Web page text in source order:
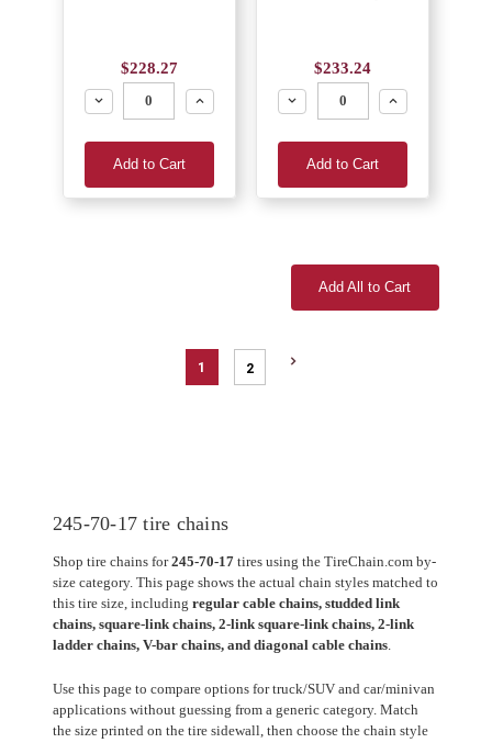
$228.27
Decrease
Increase
Add to Cart
$233.24
Decrease
Increase
Add to Cart
Add All to Cart
1 2
245-70-17 tire chains
Shop tire chains for245-70-17tires using the TireChain.com by-
size category. This page shows the actual chain styles matched to
this tire size, including regular cable chains, studded link
chains, square-link chains, 2-link square-link chains, 2-link
ladder chains, V-bar chains, and diagonal cable chains.
Use this page to compare options for truck/SUV and car/minivan
applications without guessing from a generic category. Match
the size printed on the tire sidewall, then choose the chain style